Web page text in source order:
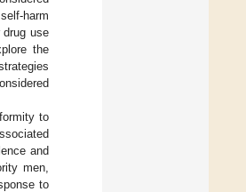
harm
drug use
the
to
and
men,
to